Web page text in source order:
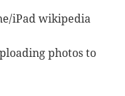
iPad wikipedia
photos to